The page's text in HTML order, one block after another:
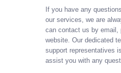
SIGN IN AS
SIGN IN AS
MY ACCOUNT
PAYL8R
If you have any
our services, we are
can contact us by email,
website. Our dedicated
support representatives
assist you with any